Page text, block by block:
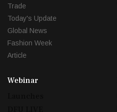
Trade
Today's Update
Global News
Fashion Week
Article
Webinar